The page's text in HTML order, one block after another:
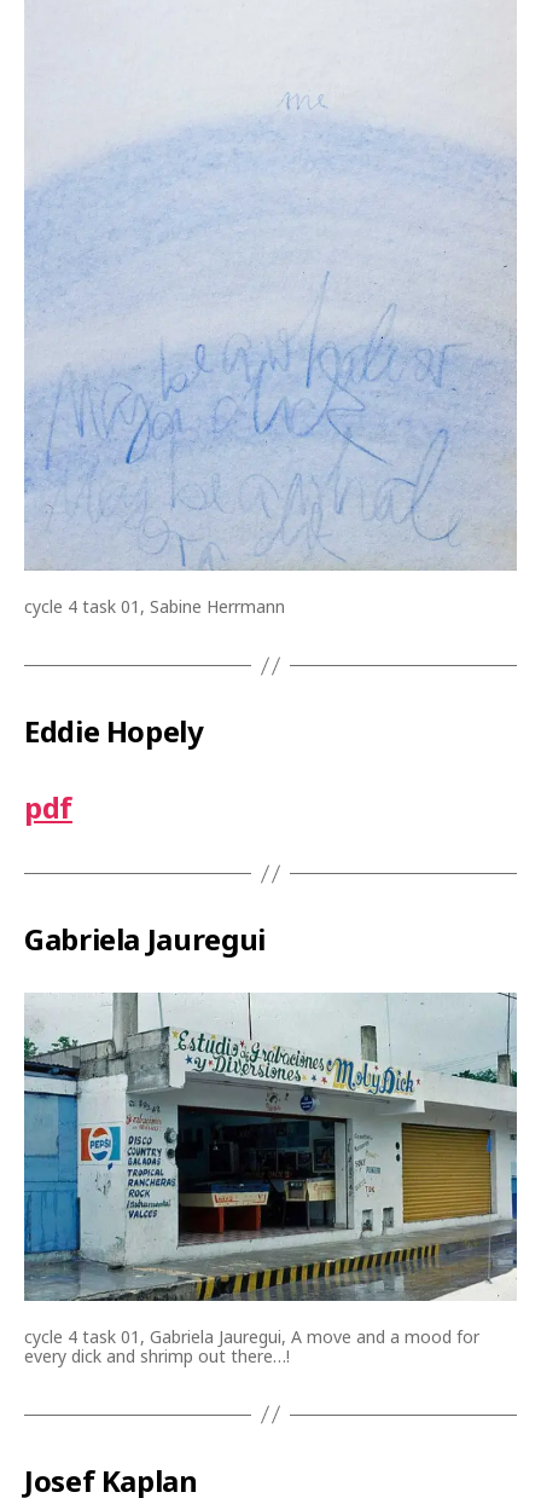
cycle 4 task 01, Sabine Herrmann
Eddie Hopely
pdf
Gabriela Jauregui
cycle 4 task 01, Gabriela Jauregui, A move and a mood for
every dick and shrimp out there…!
Josef Kaplan